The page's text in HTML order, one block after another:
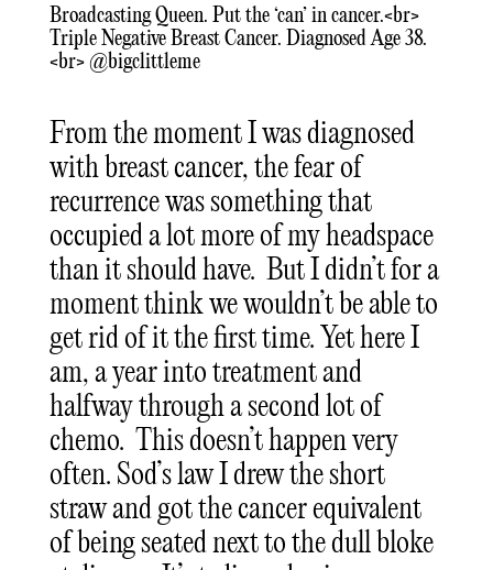
Broadcasting Queen. Put the ‘can’ in cancer.<br>
Triple Negative Breast Cancer. Diagnosed Age 38.
<br> @bigclittleme
From the moment I was diagnosed
with breast cancer, the fear of
recurrence was something that
occupied a lot more of my headspace
than it should have. But I didn’t for a
moment think we wouldn’t be able to
get rid of it the first time. Yet here I
am, a year into treatment and
halfway through a second lot of
chemo. This doesn’t happen very
often. Sod’s law I drew the short
straw and got the cancer equivalent
of being seated next to the dull bloke